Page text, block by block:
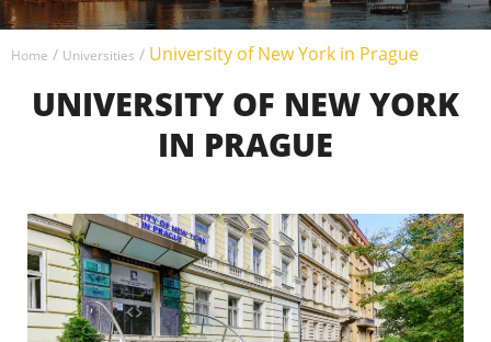
UA
CZ
RU
Home / Universities / University of New York in Prague
UNIVERSITY OF NEW YORK
IN PRAGUE